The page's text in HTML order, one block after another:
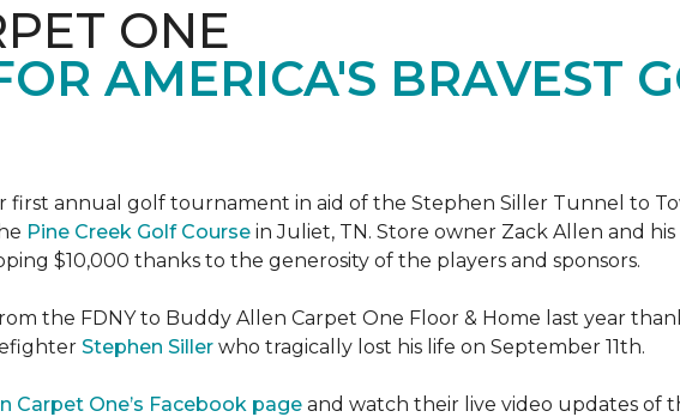
ONE
AMERICA'S BRAVEST
first annual golf tournament in aid of the Stephen Siller Tunnel to
Pine Creek Golf Course in Juliet, TN. Store owner Zack Allen and
$10,000 thanks to the generosity of the players and sponsors.
the FDNY to Buddy Allen Carpet One Floor & Home last year
Stephen Siller who tragically lost his life on September 11th.
Carpet One’s Facebook page and watch their live video updates of